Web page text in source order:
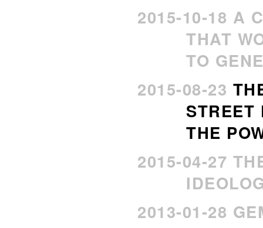
2015-10-18 A
THAT
TO
2015-08-23
STREET
THE
2015-04-27
2013-01-28